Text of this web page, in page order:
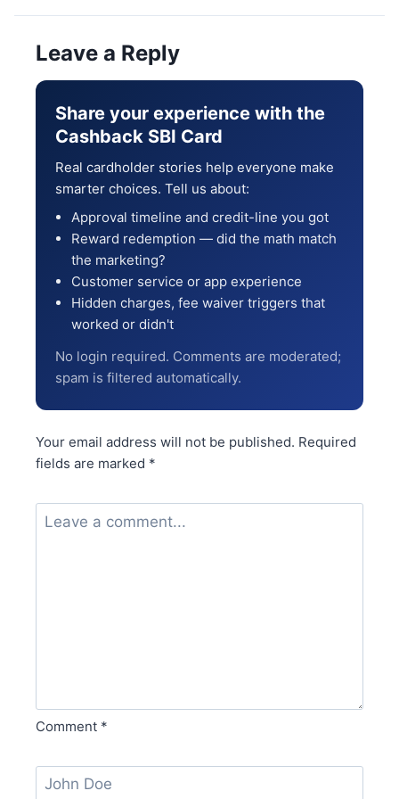
Leave a Reply
Share your experience with the
Cashback SBI Card
Real cardholder stories help everyone make
smarter choices. Tell us about:
Approval timeline and credit-line you got
Reward redemption — did the math match
the marketing?
Customer service or app experience
Hidden charges, fee waiver triggers that
worked or didn't
No login required. Comments are moderated;
spam is filtered automatically.
Your email address will not be published. Required
fields are marked *
Comment *